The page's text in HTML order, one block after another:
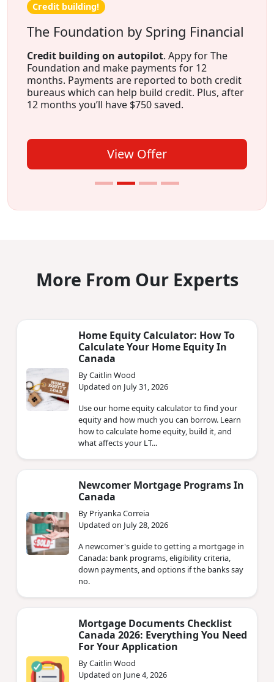
Credit building!
The Foundation by Spring Financial
Credit building on autopilot. Appy for The
Foundation and make payments for 12
months. Payments are reported to both credit
bureaus which can help build credit. Plus, after
12 months you’ll have $750 saved.
View Offer
More From Our Experts
Home Equity Calculator: How To
Calculate Your Home Equity In
Canada
By Caitlin Wood
Updated on July 31, 2026
Use our home equity calculator to find your
equity and how much you can borrow. Learn
how to calculate home equity, build it, and
what affects your LT...
Newcomer Mortgage Programs In
Canada
By Priyanka Correia
Updated on July 28, 2026
A newcomer's guide to getting a mortgage in
Canada: bank programs, eligibility criteria,
down payments, and options if the banks say
no.
Mortgage Documents Checklist
Canada 2026: Everything You Need
For Your Application
By Caitlin Wood
Updated on June 4, 2026